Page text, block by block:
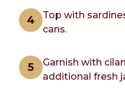
Top with
cans.
Garnish with
additional fresh